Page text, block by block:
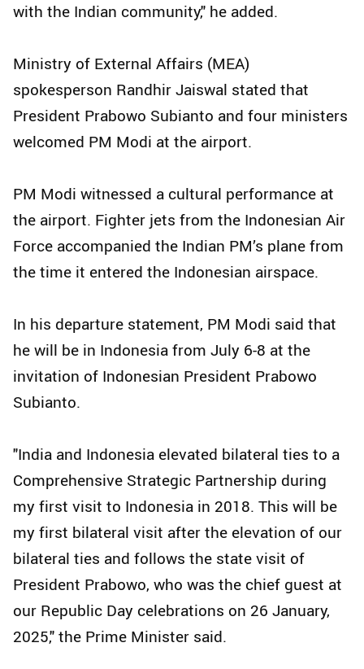
with the Indian community," he added.
Ministry of External Affairs (MEA)
spokesperson Randhir Jaiswal stated that
President Prabowo Subianto and four ministers
welcomed PM Modi at the airport.
PM Modi witnessed a cultural performance at
the airport. Fighter jets from the Indonesian Air
Force accompanied the Indian PM’s plane from
the time it entered the Indonesian airspace.
In his departure statement, PM Modi said that
he will be in Indonesia from July 6-8 at the
invitation of Indonesian President Prabowo
Subianto.
"India and Indonesia elevated bilateral ties to a
Comprehensive Strategic Partnership during
my first visit to Indonesia in 2018. This will be
my first bilateral visit after the elevation of our
bilateral ties and follows the state visit of
President Prabowo, who was the chief guest at
our Republic Day celebrations on 26 January,
2025," the Prime Minister said.